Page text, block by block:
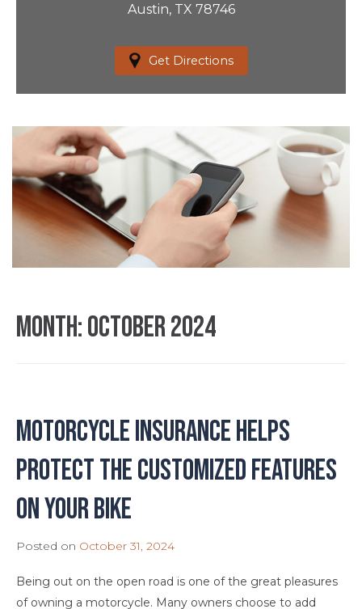
Austin, TX 78746
Get Directions
Month:October 2024
Motorcycle Insurance Helps
Protect the Customized Features
on Your Bike
Posted on October 31, 2024
Being out on the open road is one of the great pleasures
of owning a motorcycle. Many owners choose to add